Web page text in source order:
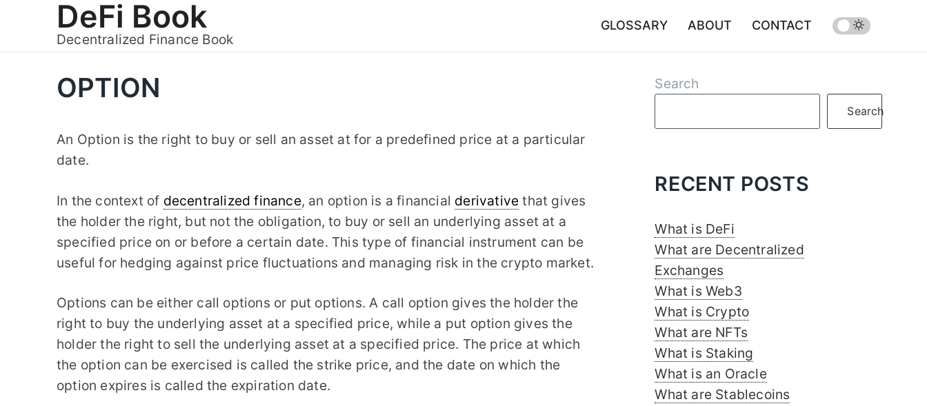
DeFi Book
Decentralized Finance Book
GLOSSARY ABOUT CONTACT
OPTION
An Option is the right to buy or sell an asset at for a predefined price at a particular
date.
In the context of decentralized finance, an option is a financial derivative that gives
the holder the right, but not the obligation, to buy or sell an underlying asset at a
specified price on or before a certain date. This type of financial instrument can be
useful for hedging against price fluctuations and managing risk in the crypto market.
Options can be either call options or put options. A call option gives the holder the
right to buy the underlying asset at a specified price, while a put option gives the
holder the right to sell the underlying asset at a specified price. The price at which
the option can be exercised is called the strike price, and the date on which the
option expires is called the expiration date.
Search
Search
RECENT POSTS
What is DeFi
What are Decentralized
Exchanges
What is Web3
What is Crypto
What are NFTs
What is Staking
What is an Oracle
What are Stablecoins